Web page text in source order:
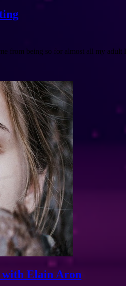
from being so for almost all my
with Elain Aron